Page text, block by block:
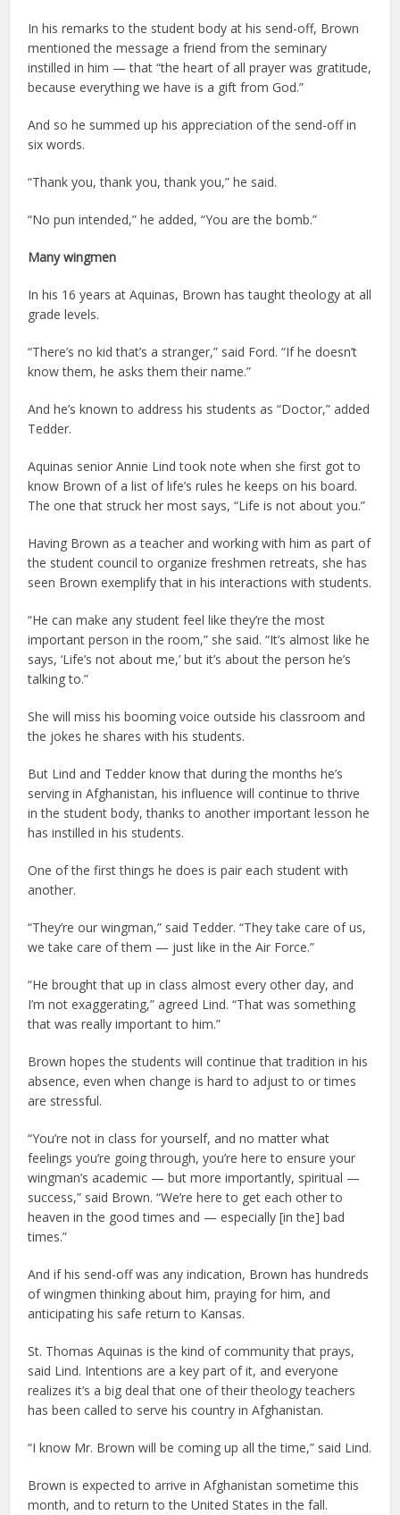
In his remarks to the student body at his send-off, Brown
mentioned the message a friend from the seminary
instilled in him — that “the heart of all prayer was gratitude,
because everything we have is a gift from God.”
And so he summed up his appreciation of the send-off in
six words.
“Thank you, thank you, thank you,” he said.
“No pun intended,” he added, “You are the bomb.”
Many wingmen
In his 16 years at Aquinas, Brown has taught theology at all
grade levels.
“There’s no kid that’s a stranger,” said Ford. “If he doesn’t
know them, he asks them their name.”
And he’s known to address his students as “Doctor,” added
Tedder.
Aquinas senior Annie Lind took note when she first got to
know Brown of a list of life’s rules he keeps on his board.
The one that struck her most says, “Life is not about you.”
Having Brown as a teacher and working with him as part of
the student council to organize freshmen retreats, she has
seen Brown exemplify that in his interactions with students.
“He can make any student feel like they’re the most
important person in the room,” she said. “It’s almost like he
says, ‘Life’s not about me,’ but it’s about the person he’s
talking to.”
She will miss his booming voice outside his classroom and
the jokes he shares with his students.
But Lind and Tedder know that during the months he’s
serving in Afghanistan, his influence will continue to thrive
in the student body, thanks to another important lesson he
has instilled in his students.
One of the first things he does is pair each student with
another.
“They’re our wingman,” said Tedder. “They take care of us,
we take care of them — just like in the Air Force.”
“He brought that up in class almost every other day, and
I’m not exaggerating,” agreed Lind. “That was something
that was really important to him.”
Brown hopes the students will continue that tradition in his
absence, even when change is hard to adjust to or times
are stressful.
“You’re not in class for yourself, and no matter what
feelings you’re going through, you’re here to ensure your
wingman’s academic — but more importantly, spiritual —
success,” said Brown. “We’re here to get each other to
heaven in the good times and — especially [in the] bad
times.”
And if his send-off was any indication, Brown has hundreds
of wingmen thinking about him, praying for him, and
anticipating his safe return to Kansas.
St. Thomas Aquinas is the kind of community that prays,
said Lind. Intentions are a key part of it, and everyone
realizes it’s a big deal that one of their theology teachers
has been called to serve his country in Afghanistan.
“I know Mr. Brown will be coming up all the time,” said Lind.
Brown is expected to arrive in Afghanistan sometime this
month, and to return to the United States in the fall.